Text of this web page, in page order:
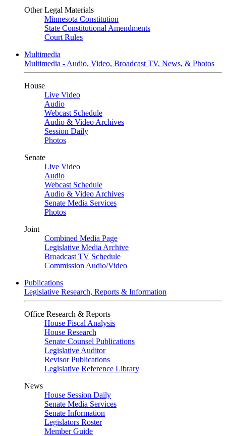
Other Legal Materials
Minnesota Constitution
State Constitutional Amendments
Court Rules
Multimedia
Multimedia - Audio, Video, Broadcast TV, News, & Photos
House
Live Video
Audio
Webcast Schedule
Audio & Video Archives
Session Daily
Photos
Senate
Live Video
Audio
Webcast Schedule
Audio & Video Archives
Senate Media Services
Photos
Joint
Combined Media Page
Legislative Media Archive
Broadcast TV Schedule
Commission Audio/Video
Publications
Legislative Research, Reports & Information
Office Research & Reports
House Fiscal Analysis
House Research
Senate Counsel Publications
Legislative Auditor
Revisor Publications
Legislative Reference Library
News
House Session Daily
Senate Media Services
Senate Information
Legislators Roster
Member Guide